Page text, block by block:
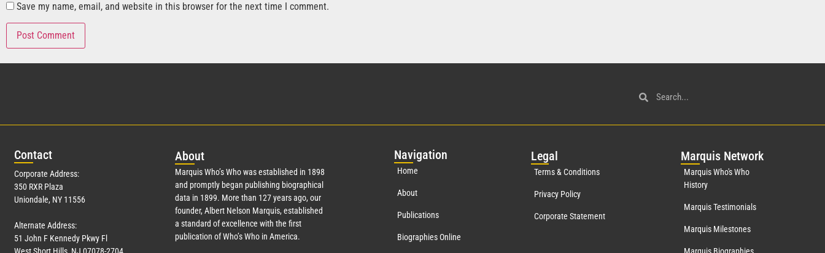
Save my name, email, and website in this browser for the next time I comment.
Contact
Corporate Address:
350 RXR Plaza
Uniondale, NY 11556
Alternate Address:
51 John F Kennedy Pkwy Fl
About
Marquis Who’s Who was established in 1898
and promptly began publishing biographical
data in 1899. More than 127years ago, our
founder, Albert Nelson Marquis, established
a standard of excellence with the first
publication of Who’s Who in America.
Navigation
Home
About
Publications
Biographies Online
Legal
Terms & Conditions
Privacy Policy
Corporate Statement
Marquis Network
Marquis Who's Who
History
Marquis Testimonials
Marquis Milestones